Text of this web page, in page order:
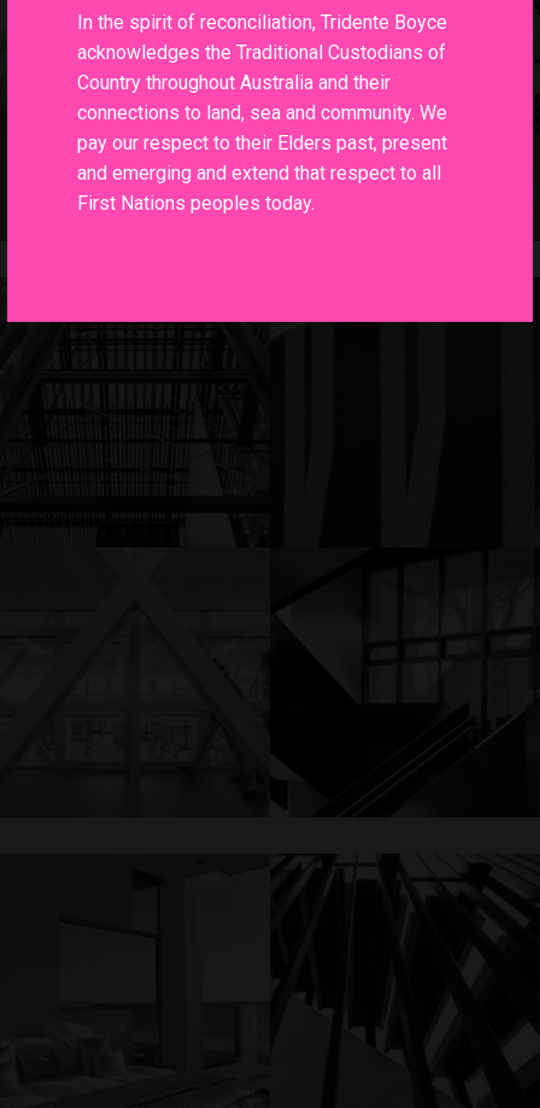
In the spirit of reconciliation, Tridente Boyce
acknowledges the Traditional Custodians of
Country throughout Australia and their
connections to land, sea and community. We
pay our respect to their Elders past, present
and emerging and extend that respect to all
First Nations peoples today.